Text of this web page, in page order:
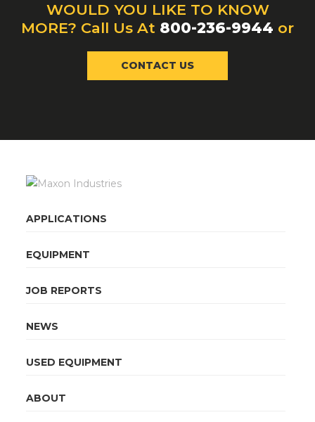
WOULD YOU LIKE TO KNOW
MORE? Call Us At 800-236-9944 or
CONTACT US
APPLICATIONS
EQUIPMENT
JOB REPORTS
NEWS
USED EQUIPMENT
ABOUT